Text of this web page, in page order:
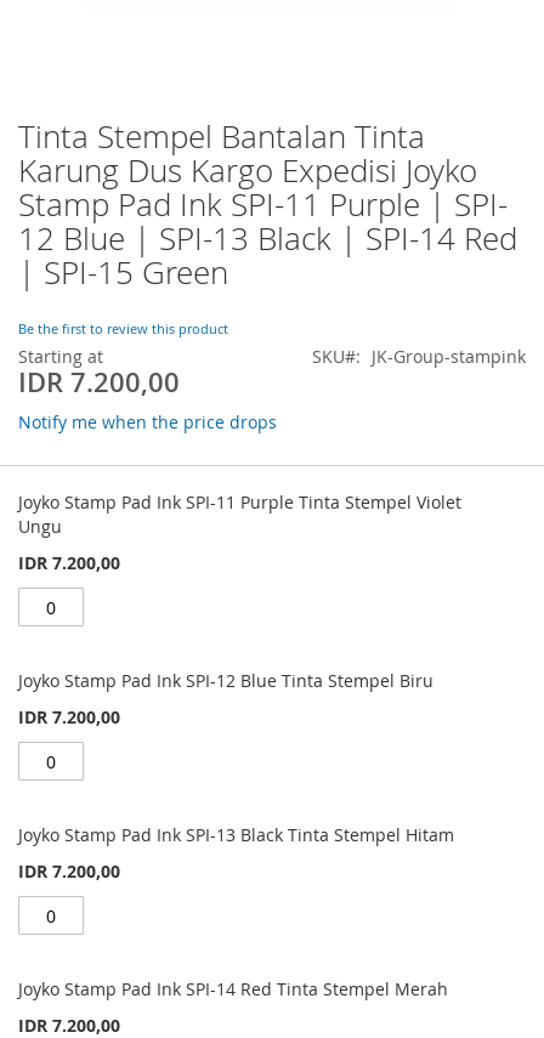
Tinta Stempel Bantalan Tinta
Karung Dus Kargo Expedisi Joyko
Stamp Pad Ink SPI-11 Purple | SPI-
12 Blue | SPI-13 Black | SPI-14 Red
| SPI-15 Green
Be the first to review this product
Starting at
IDR 7.200,00
SKU JK-Group-stampink
Notify me when the price drops
product
items
Joyko Stamp Pad Ink SPI-11 Purple Tinta Stempel Violet
Ungu
IDR 7.200,00
Joyko Stamp Pad Ink SPI-12 Blue Tinta Stempel Biru
IDR 7.200,00
Joyko Stamp Pad Ink SPI-13 Black Tinta Stempel Hitam
IDR 7.200,00
Joyko Stamp Pad Ink SPI-14 Red Tinta Stempel Merah
IDR 7.200,00
Skip
to
the
beginning
of
the
images